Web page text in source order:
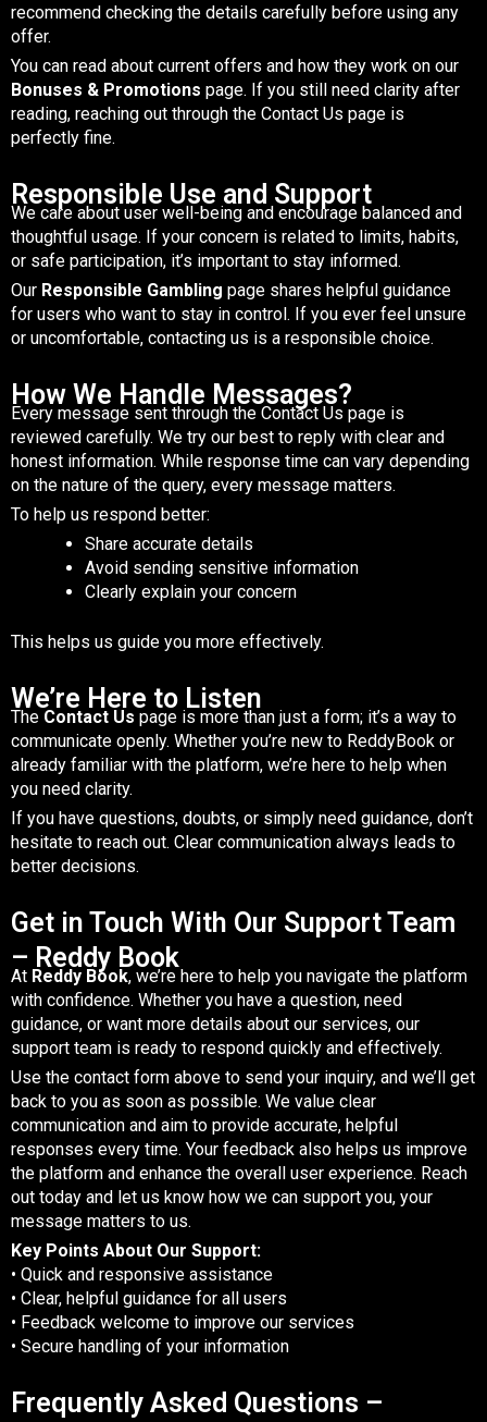
recommend checking the details carefully before using any
offer.
You can read about current offers and how they work on our
Bonuses & Promotions page. If you still need clarity after
reading, reaching out through the Contact Us page is
perfectly fine.
Responsible Use and Support
We care about user well-being and encourage balanced and
thoughtful usage. If your concern is related to limits, habits,
or safe participation, it’s important to stay informed.
Our Responsible Gambling page shares helpful guidance
for users who want to stay in control. If you ever feel unsure
or uncomfortable, contacting us is a responsible choice.
How We Handle Messages?
Every message sent through the Contact Us page is
reviewed carefully. We try our best to reply with clear and
honest information. While response time can vary depending
on the nature of the query, every message matters.
To help us respond better:
Share accurate details
Avoid sending sensitive information
Clearly explain your concern
This helps us guide you more effectively.
We’re Here to Listen
The Contact Us page is more than just a form; it’s a way to
communicate openly. Whether you’re new to ReddyBook or
already familiar with the platform, we’re here to help when
you need clarity.
If you have questions, doubts, or simply need guidance, don’t
hesitate to reach out. Clear communication always leads to
better decisions.
Get in Touch With Our Support Team
– Reddy Book
At Reddy Book, we’re here to help you navigate the platform
with confidence. Whether you have a question, need
guidance, or want more details about our services, our
support team is ready to respond quickly and effectively.
Use the contact form above to send your inquiry, and we’ll get
back to you as soon as possible. We value clear
communication and aim to provide accurate, helpful
responses every time. Your feedback also helps us improve
the platform and enhance the overall user experience. Reach
out today and let us know how we can support you, your
message matters to us.
Key Points About Our Support:
• Quick and responsive assistance
• Clear, helpful guidance for all users
• Feedback welcome to improve our services
• Secure handling of your information
Frequently Asked Questions –